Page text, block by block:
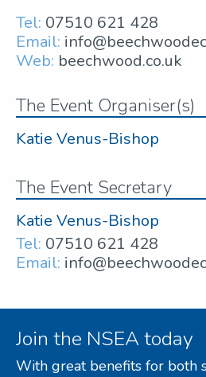
Tel: 07510 621 428
Email:
Web: beechwood.co.uk
The Event Organiser(s)
Katie Venus-Bishop
The Event Secretary
Katie Venus-Bishop
Tel: 07510 621 428
Email:
Join the NSEA today
With great benefits for both